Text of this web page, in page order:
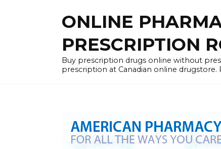
ONLINE
PRESCRIPTION
Buy prescription drugs online without
prescription at Canadian online